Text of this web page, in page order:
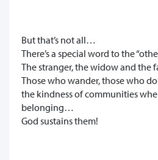
But that’s not all…
There’s a special word to the
The stranger, the widow and the
Those who wander, those who
the kindness of communities
belonging…
God sustains them!